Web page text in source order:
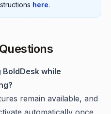
here.
while
remain available, and